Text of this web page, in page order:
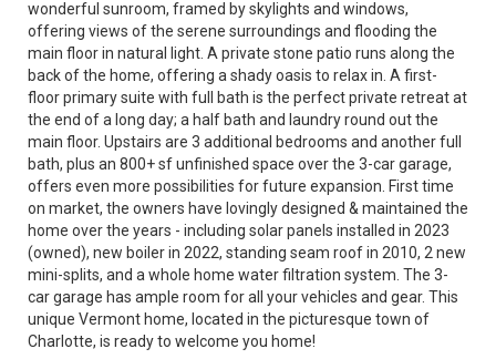
wonderful sunroom, framed by skylights and windows,
offering views of the serene surroundings and flooding the
main floor in natural light. A private stone patio runs along the
back of the home, offering a shady oasis to relax in. A first-
floor primary suite with full bath is the perfect private retreat at
the end of a long day; a half bath and laundry round out the
main floor. Upstairs are 3 additional bedrooms and another full
bath, plus an 800+ sf unfinished space over the 3-car garage,
offers even more possibilities for future expansion. First time
on market, the owners have lovingly designed & maintained the
home over the years - including solar panels installed in 2023
(owned), new boiler in 2022, standing seam roof in 2010, 2 new
mini-splits, and a whole home water filtration system. The 3-
car garage has ample room for all your vehicles and gear. This
unique Vermont home, located in the picturesque town of
Charlotte, is ready to welcome you home!